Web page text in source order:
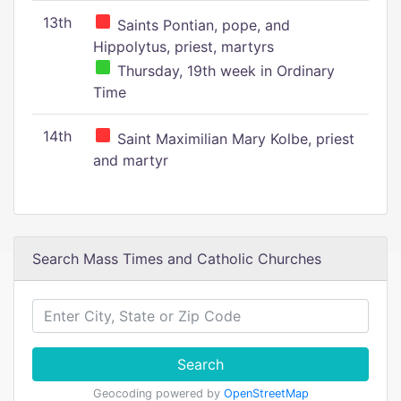
13th
Saints Pontian, pope, and
Hippolytus, priest, martyrs
Thursday, 19th week in Ordinary
Time
14th
Saint Maximilian Mary Kolbe, priest
and martyr
Search Mass Times and Catholic Churches
Search
Geocoding powered by OpenStreetMap